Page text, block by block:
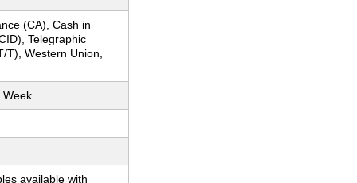
(CA), Cash in
Telegraphic
T), Western Union,
Week
available with